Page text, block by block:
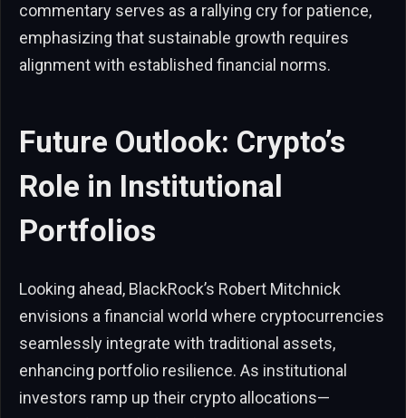
commentary serves as a rallying cry for patience,
emphasizing that sustainable growth requires
alignment with established financial norms.
Future Outlook: Crypto’s
Role in Institutional
Portfolios
Looking ahead, BlackRock’s Robert Mitchnick
envisions a financial world where cryptocurrencies
seamlessly integrate with traditional assets,
enhancing portfolio resilience. As institutional
investors ramp up their crypto allocations—